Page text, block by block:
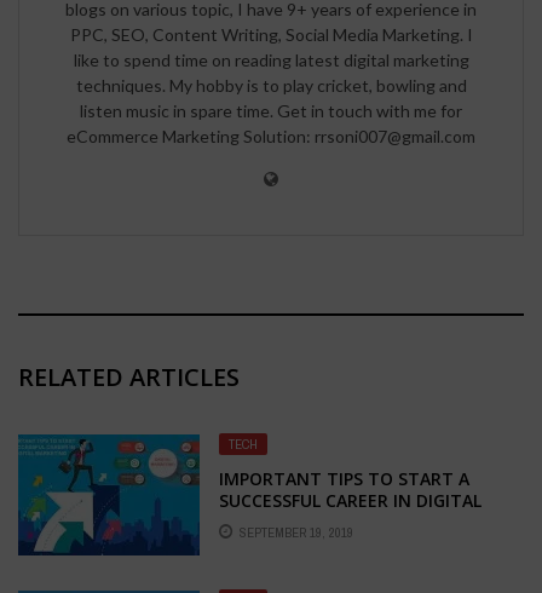
blogs on various topic, I have 9+ years of experience in
PPC, SEO, Content Writing, Social Media Marketing. I
like to spend time on reading latest digital marketing
techniques. My hobby is to play cricket, bowling and
listen music in spare time. Get in touch with me for
eCommerce Marketing Solution: rrsoni007@gmail.com
RELATED ARTICLES
TECH
IMPORTANT TIPS TO START A
SUCCESSFUL CAREER IN DIGITAL
MARKETING
SEPTEMBER 19, 2019